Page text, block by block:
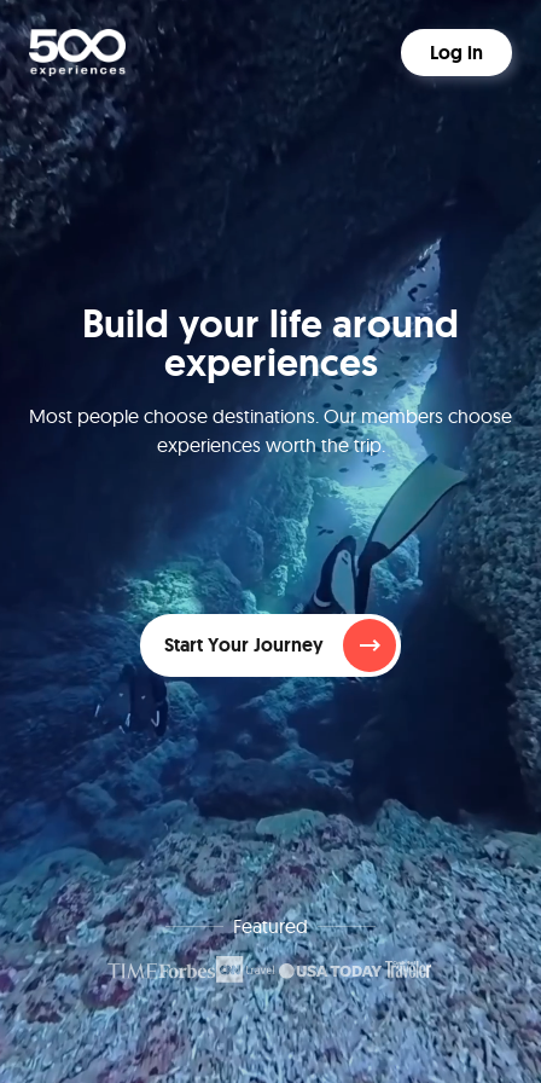
Log in
Build your life around
experiences
Most people choose destinations. Our members choose
experiences worth the trip.
Start Your Journey
Featured